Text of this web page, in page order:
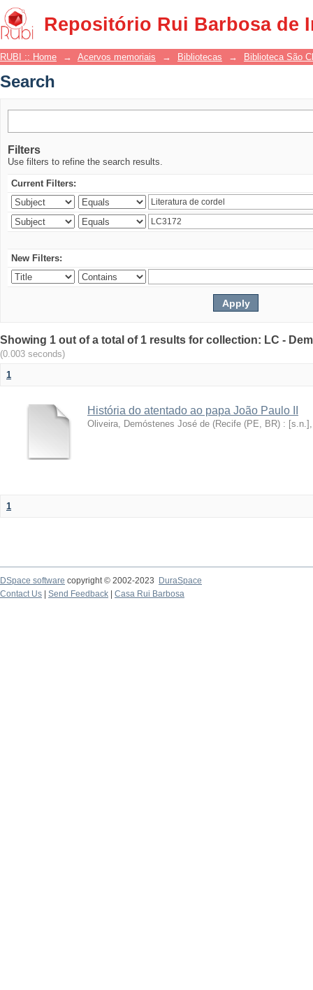
Repositório Rui Barbosa de
Search
RUBI :: Home → Acervos memoriais → Bibliotecas → Biblioteca São
Search
Filters
Use filters to refine the search results.
Current Filters:
New Filters:
Showing 1 out of a total of 1 results for collection: LC -
(0.003 seconds)
1
História do atentado ao papa João Paulo II
Oliveira, Demóstenes José de (Recife (PE, BR) :
1
DSpace software copyright © 2002-2023
DuraSpace
Contact Us
Send Feedback Casa Rui Barbosa